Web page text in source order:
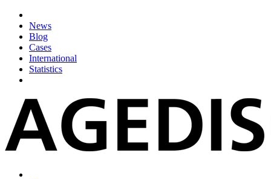
News
Blog
Cases
International
Statistics